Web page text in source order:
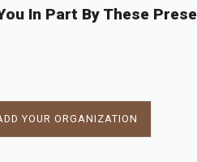
In Part By These
YOUR ORGANIZATION